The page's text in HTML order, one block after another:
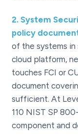
2. System
policy
of the systems
cloud platform,
touches FCI or
document
sufficient. At
110 NIST SP
component and